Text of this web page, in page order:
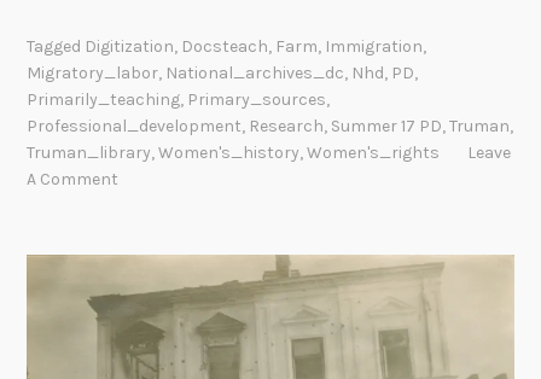
i
v
e
s
m
r
i
e
a
c
Tagged Digitization, Docsteach, Farm, Immigration,
Migratory_labor, National_archives_dc, Nhd, PD,
Primarily_teaching, Primary_sources,
Professional_development, Research, Summer 17 PD,Truman,
Truman_library,Women's_history,Women's_rights
Leave
A Comment